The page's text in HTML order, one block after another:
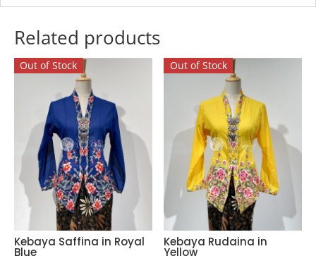
Related products
Out of Stock
Kebaya Saffina in Royal
Blue
Out of Stock
Kebaya Rudaina in
Yellow